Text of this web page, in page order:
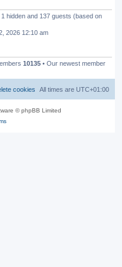
hidden and 137 guests (based on
2026 12:10 am
10135 • Our newest member
All times are UTC+01:00
cookies
© phpBB Limited